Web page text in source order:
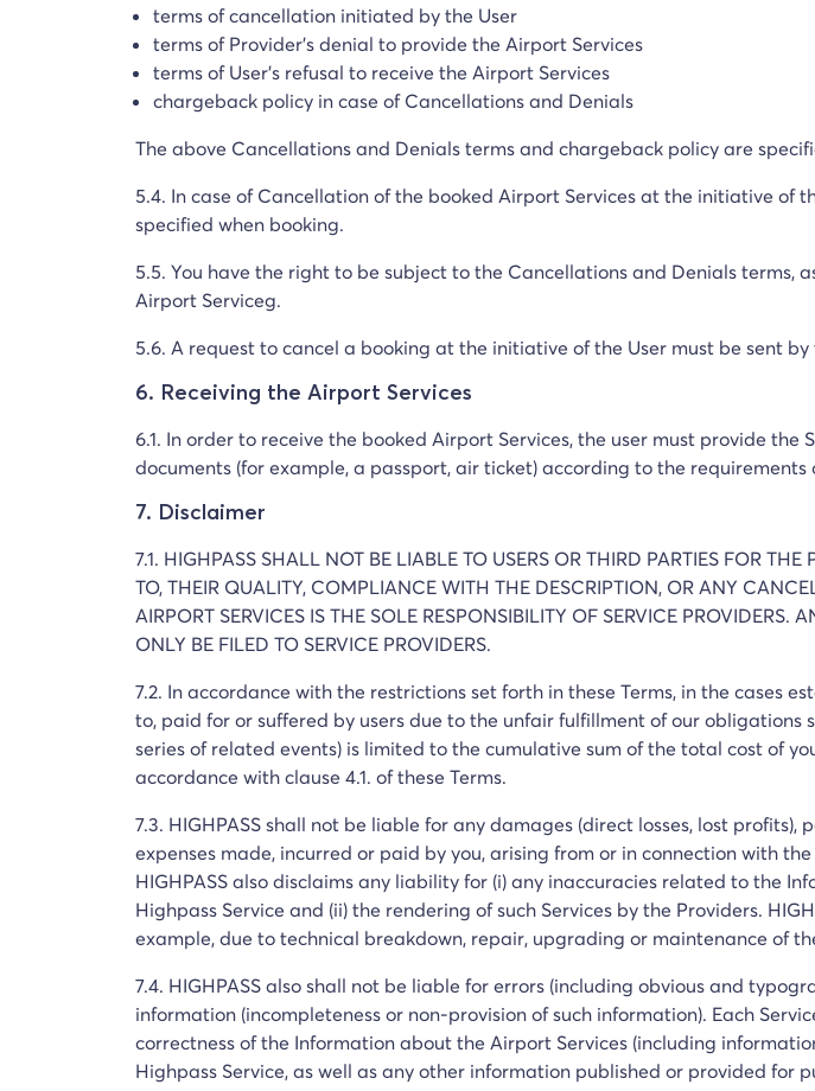
terms of cancellation initiated by the User
terms of Provider's denial to provide the Airport Services
terms of User's refusal to receive the Airport Services
chargeback policy in case of Cancellations and Denials
The above Cancellations and Denials terms and chargeback policy are
5.4. In case of Cancellation of the booked Airport Services at the initiative of
specified when booking.
5.5. You have the right to be subject to the Cancellations and Denials
Airport Serviceg.
5.6. A request to cancel a booking at the initiative of the User must be sent
6. Receiving the Airport Services
6.1. In order to receive the booked Airport Services, the user must provide
documents (for example, a passport, air ticket) according to the
7. Disclaimer
7.1. HIGHPASS SHALL NOT BE LIABLE TO USERS OR THIRD PARTIES FOR
TO, THEIR QUALITY, COMPLIANCE WITH THE DESCRIPTION, OR ANY
AIRPORT SERVICES IS THE SOLE RESPONSIBILITY OF SERVICE
ONLY BE FILED TO SERVICE PROVIDERS.
7.2. In accordance with the restrictions set forth in these Terms, in the cases
to, paid for or suffered by users due to the unfair fulfillment of our obligations
series of related events) is limited to the cumulative sum of the total cost of
accordance with clause 4.1. of these Terms.
7.3. HIGHPASS shall not be liable for any damages (direct losses, lost
expenses made, incurred or paid by you, arising from or in connection with
HIGHPASS also disclaims any liability for (i) any inaccuracies related to the
Highpass Service and (ii) the rendering of such Services by the Providers.
example, due to technical breakdown, repair, upgrading or maintenance of
7.4. HIGHPASS also shall not be liable for errors (including obvious and
information (incompleteness or non-provision of such information). Each
correctness of the Information about the Airport Services (including
Highpass Service, as well as any other information published or provided for